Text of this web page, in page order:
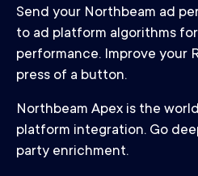
Send your Northbeam ad
to ad platform algorithms
performance. Improve your
press of a button.
Northbeam Apex is the
platform integration. Go
party enrichment.